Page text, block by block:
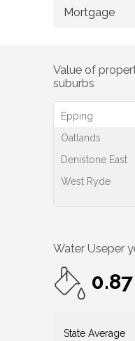
Value of
suburbs
Epping
Oatlands
Denistone East
West Ryde
Water Useper
0.87
State Average